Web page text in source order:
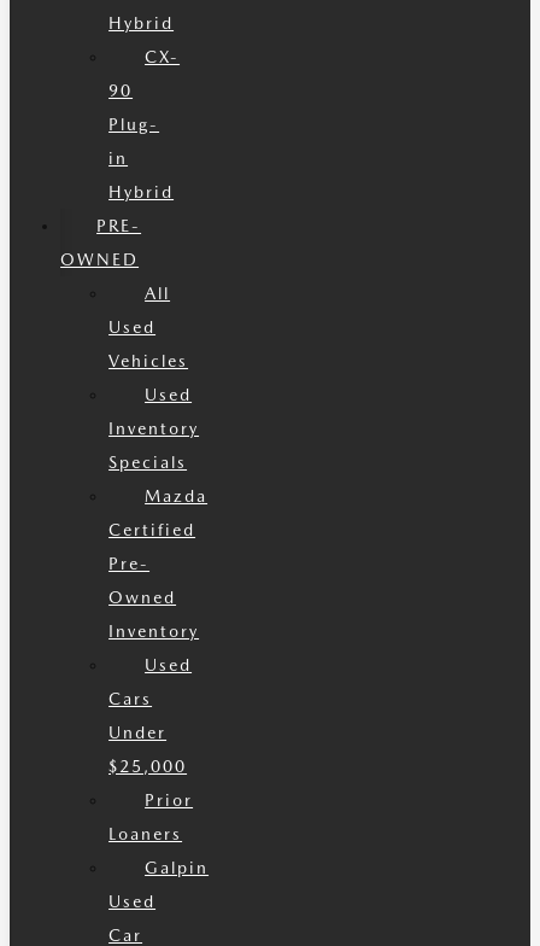
Hybrid
CX-
90
Plug-
in
Hybrid
PRE-
OWNED
All
Used
Vehicles
Used
Inventory
Specials
Mazda
Certified
Pre-
Owned
Inventory
Used
Cars
Under
$25,000
Prior
Loaners
Galpin
Used
Car